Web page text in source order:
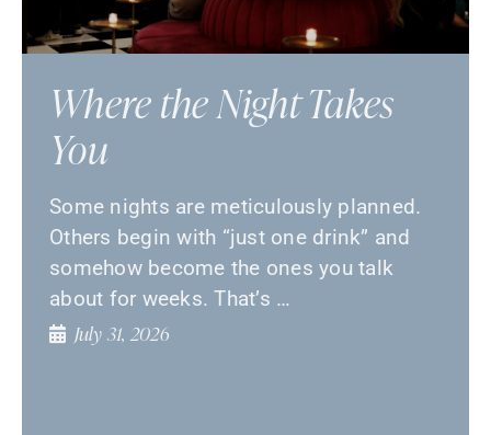
Where the Night Takes
You
Some nights are meticulously planned.
Others begin with “just one drink” and
somehow become the ones you talk
about for weeks. That’s …
July 31, 2026